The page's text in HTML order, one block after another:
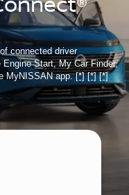
connected driver
Start, My Car Finder,
MyNISSAN app.[*] [*] [*]